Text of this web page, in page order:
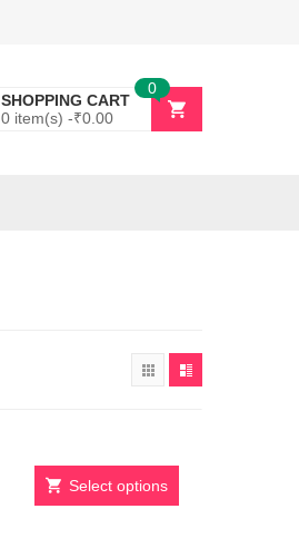
SHOPPING CART
0 item(s) -₹0.00
0
Select options